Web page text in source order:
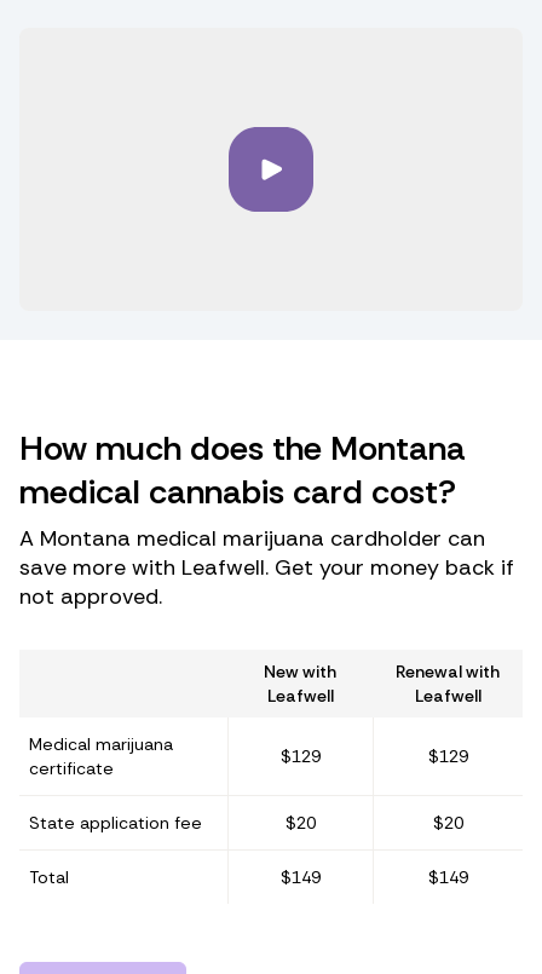
How much does the Montana
medical cannabis card cost?
A Montana medical marijuana cardholder can
save more with Leafwell. Get your money back if
not approved.
New with
Leafwell
Renewal with
Leafwell
Medical marijuana
certificate
$129 $129
State application fee $20 $20
Total $149 $149